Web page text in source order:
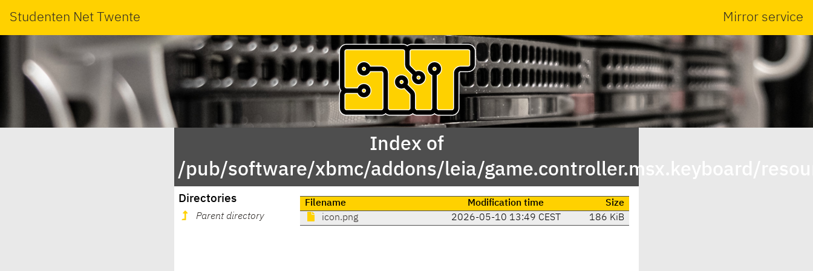
Studenten Net Twente Mirror service
Index of
/pub/software/xbmc/addons/leia/game.controller.msx.keyboard/
Directories
Parent directory
Filename Modification time
Size
icon.png
2026-05-10 13:49 CEST 186 KiB